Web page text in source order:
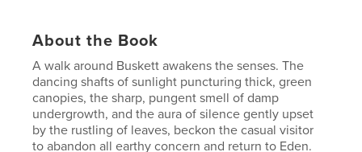
About the Book
A walk around Buskett awakens the senses. The
dancing shafts of sunlight puncturing thick, green
canopies, the sharp, pungent smell of damp
undergrowth, and the aura of silence gently upset
by the rustling of leaves, beckon the casual visitor
to abandon all earthy concern and return to Eden.